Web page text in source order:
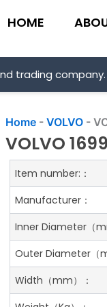
HOME
trading company.
Home -VOLVO -
VOLVO
Item number:：
Manufacturer：
Inner Diameter （
Outer Diameter
Width （mm）：